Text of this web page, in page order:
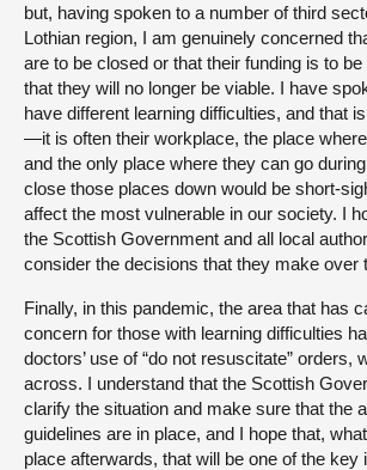
but, having spoken to a number of third
Lothian region, I am genuinely concerned
are to be closed or that their funding is to
that they will no longer be viable. I have
have different learning difficulties, and that
—it is often their workplace, the place
and the only place where they can go
close those places down would be short-
affect the most vulnerable in our society. I
the Scottish Government and all local
consider the decisions that they make over
Finally, in this pandemic, the area that has
concern for those with learning difficulties
doctors’ use of “do not resuscitate” orders,
across. I understand that the Scottish
clarify the situation and make sure that the
guidelines are in place, and I hope that,
place afterwards, that will be one of the key